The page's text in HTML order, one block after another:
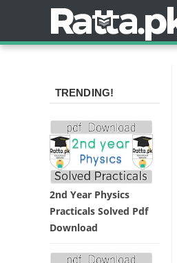
TRENDING!
2nd Year Physics
Practicals Solved Pdf
Download